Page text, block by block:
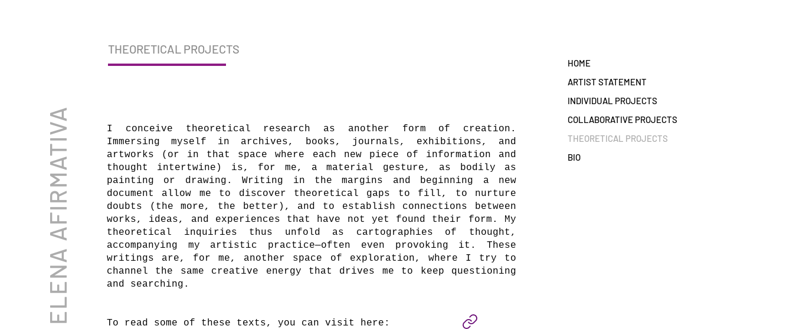
ELENA AFIRMATIVA
THEORETICAL PROJECTS
I conceive theoretical research as another form of creation.
Immersing myself in archives, books, journals, exhibitions, and
artworks (or in that space where each new piece of information and
thought intertwine) is, for me, a material gesture, as bodily as
painting or drawing. Writing in the margins and beginning a new
document allow me to discover theoretical gaps to fill, to nurture
doubts (the more, the better), and to establish connections between
works, ideas, and experiences that have not yet found their form. My
theoretical inquiries thus unfold as cartographies of thought,
accompanying my artistic practice—often even provoking it. These
writings are, for me, another space of exploration, where I try to
channel the same creative energy that drives me to keep questioning
and searching.
To read some of these texts, you can visit here:
HOME
ARTIST STATEMENT
INDIVIDUAL PROJECTS
COLLABORATIVE PROJECTS
THEORETICAL PROJECTS
BIO